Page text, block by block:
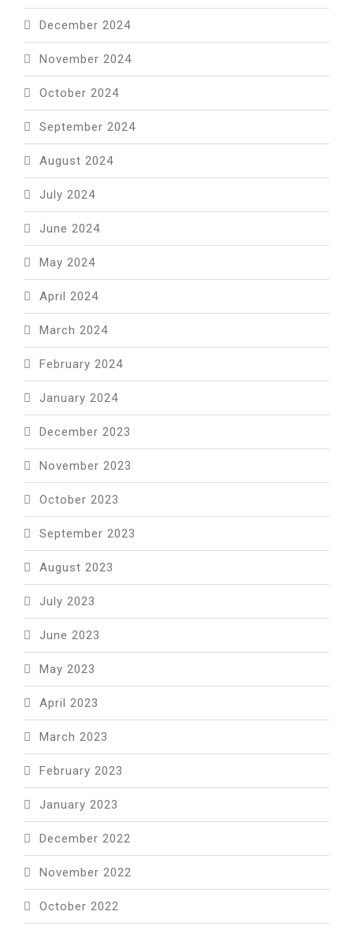
December 2024
November 2024
October 2024
September 2024
August 2024
July 2024
June 2024
May 2024
April 2024
March 2024
February 2024
January 2024
December 2023
November 2023
October 2023
September 2023
August 2023
July 2023
June 2023
May 2023
April 2023
March 2023
February 2023
January 2023
December 2022
November 2022
October 2022